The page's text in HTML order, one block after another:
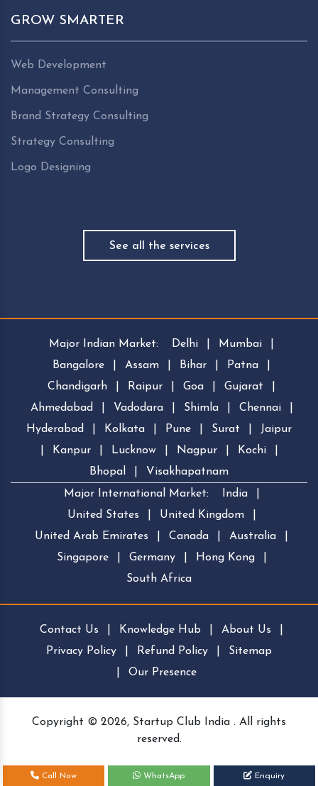
GROW SMARTER
Web Development
Management Consulting
Brand Strategy Consulting
Strategy Consulting
Logo Designing
See all the services
Major Indian Market: Delhi Mumbai
Bangalore
Assam Bihar Patna
Chandigarh
Raipur Goa Gujarat
Ahmedabad
Vadodara Shimla Chennai
Hyderabad
Kolkata Pune Surat
Jaipur
Kanpur Lucknow Nagpur Kochi
Bhopal
Visakhapatnam
Major International Market:
India
United States
United Kingdom
United Arab Emirates
Canada Australia
Singapore
Germany Hong Kong
South Africa
Contact Us Knowledge Hub About Us
Privacy Policy
Refund Policy
Sitemap
Our Presence
Copyright © 2026, Startup Club India . All rights
reserved.
Call Now WhatsApp Enquiry